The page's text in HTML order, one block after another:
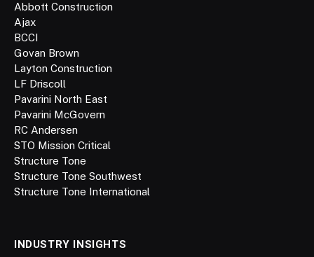
Abbott Construction
Ajax
BCCI
Govan Brown
Layton Construction
LF Driscoll
Pavarini North East
Pavarini McGovern
RC Andersen
STO Mission Critical
Structure Tone
Structure Tone Southwest
Structure Tone International
INDUSTRY INSIGHTS